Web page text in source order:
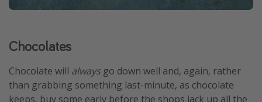
Chocolates
Chocolate will always go down well and, again, rather
than grabbing something last-minute, as chocolate
keeps, buy some early before the shops jack up all the